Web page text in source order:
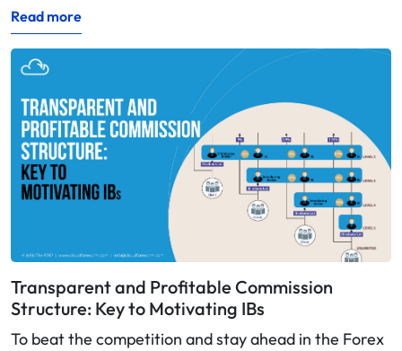
Read more
Transparent and Profitable Commission
Structure: Key to Motivating IBs
To beat the competition and stay ahead in the Forex